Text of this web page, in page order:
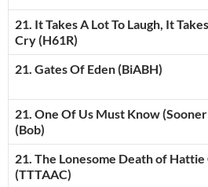
21. It Takes A Lot To Laugh, It
Cry (H61R)
21. Gates Of Eden (BiABH)
21. One Of Us Must Know
(Bob)
21. The Lonesome Death of
(TTTAAC)